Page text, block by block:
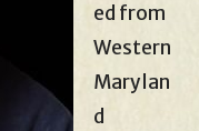
ed from
Western
Marylan
d